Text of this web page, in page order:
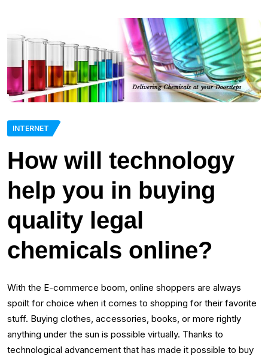
INTERNET
How will technology
help you in buying
quality legal
chemicals online?
With the E-commerce boom, online shoppers are always
spoilt for choice when it comes to shopping for their favorite
stuff. Buying clothes, accessories, books, or more rightly
anything under the sun is possible virtually. Thanks to
technological advancement that has made it possible to buy